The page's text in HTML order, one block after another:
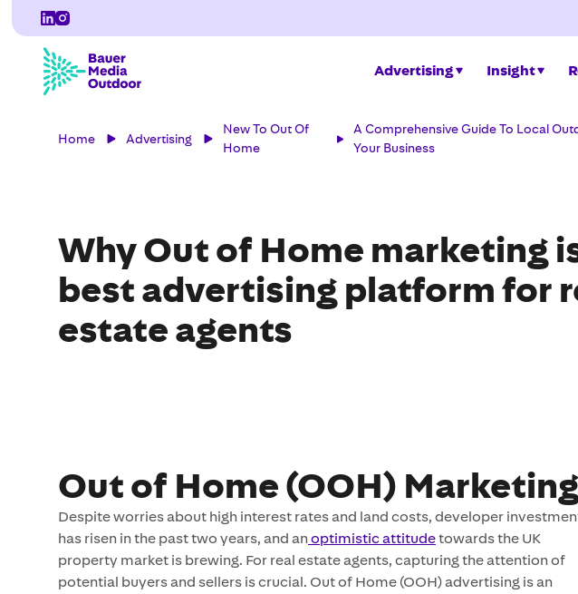
Advertising Insight
Home Advertising
New To Out Of
Home
A Comprehensive Guide To Local
Your Business
Why Out of Home marketing
best advertising platform for
estate agents
Out of Home (OOH)
Despite worries about high interest rates and land costs, developer
has risen in the past two years, and anoptimistic attitudetowards the UK
property market is brewing. For real estate agents, capturing the attention of
potential buyers and sellers is crucial. Out of Home (OOH) advertising is an